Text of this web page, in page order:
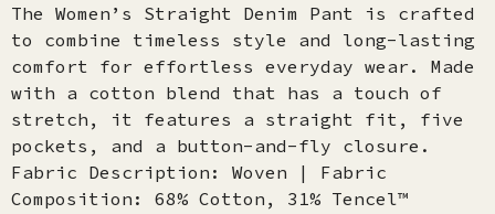
The Women’s Straight Denim Pant is crafted
to combine timeless style and long-lasting
comfort for effortless everyday wear. Made
with a cotton blend that has a touch of
stretch, it features a straight fit, five
pockets, and a button-and-fly closure.
Fabric Description: Woven | Fabric
Composition: 68% Cotton, 31% Tencel™